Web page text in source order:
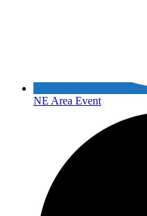
NE Area Event